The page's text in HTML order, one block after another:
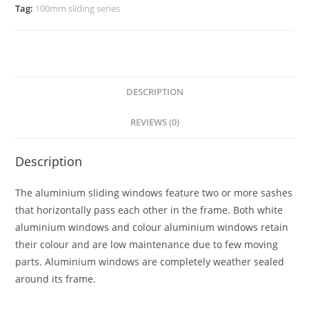
Tag: 100mm sliding series
DESCRIPTION
REVIEWS (0)
Description
The aluminium sliding windows feature two or more sashes
that horizontally pass each other in the frame. Both white
aluminium windows and colour aluminium windows retain
their colour and are low maintenance due to few moving
parts. Aluminium windows are completely weather sealed
around its frame.